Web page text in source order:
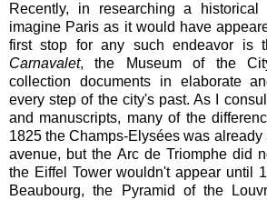
Recently, in researching a
imagine Paris as it would have
first stop for any such endeavor is
Carnavalet, the Museum of the
collection documents in elaborate
every step of the city's past. As I
and manuscripts, many of the
1825 the Champs-Elysées was
avenue, but the Arc de Triomphe did
the Eiffel Tower wouldn't appear until
Beaubourg, the Pyramid of the